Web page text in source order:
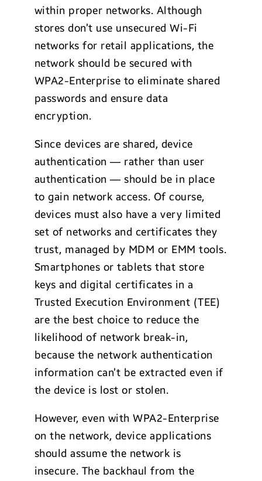
within proper networks. Although
stores don’t use unsecured Wi-Fi
networks for retail applications, the
network should be secured with
WPA2-Enterprise to eliminate shared
passwords and ensure data
encryption.
Since devices are shared, device
authentication — rather than user
authentication — should be in place
to gain network access. Of course,
devices must also have a very limited
set of networks and certificates they
trust, managed by MDM or EMM tools.
Smartphones or tablets that store
keys and digital certificates in a
Trusted Execution Environment (TEE)
are the best choice to reduce the
likelihood of network break-in,
because the network authentication
information can’t be extracted even if
the device is lost or stolen.
However, even with WPA2-Enterprise
on the network, device applications
should assume the network is
insecure. The backhaul from the